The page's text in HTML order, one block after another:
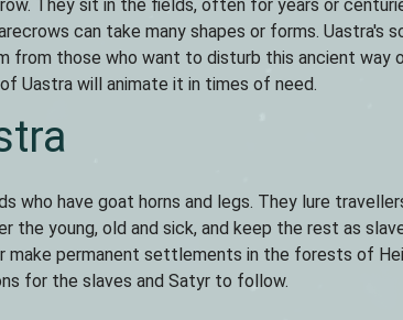
They sit in the fields, often for years or
can take many shapes or forms.
from those who want to disturb this ancient way
Uastra will animate it in times of need.
who have goat horns and legs. They lure
the young, old and sick, and keep the rest as
make permanent settlements in the forests of
for the slaves and Satyr to follow.